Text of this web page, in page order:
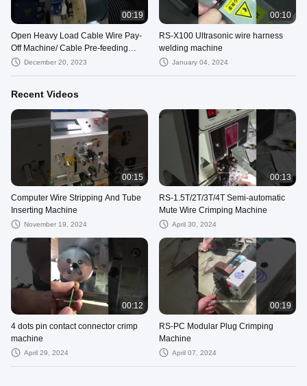
00:19
Open Heavy Load Cable Wire Pay-
Off Machine/ Cable Pre-feeding
Machine
December 20, 2023
00:10
RS-X100 Ultrasonic wire harness
welding machine
January 04, 2024
Recent Videos
00:15
Computer Wire Stripping And Tube
Inserting Machine
November 19, 2024
00:13
RS-1.5T/2T/3T/4T Semi-automatic
Mute Wire Crimping Machine
April 30, 2024
00:12
4 dots pin contact connector crimp
machine
April 29, 2024
00:19
RS-PC Modular Plug Crimping
Machine
April 07, 2024